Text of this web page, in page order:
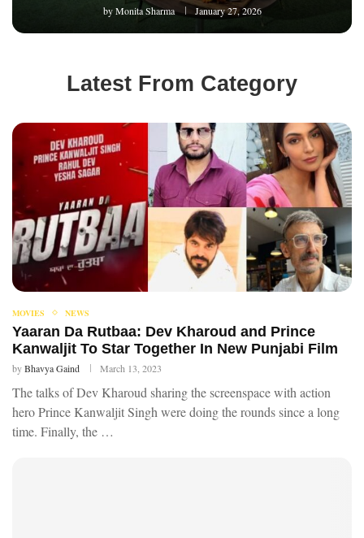
byMonita Sharma January 27, 2026
Latest From Category
MOVIES NEWS
Yaaran Da Rutbaa: Dev Kharoud and Prince
Kanwaljit To Star Together In New Punjabi Film
byBhavya Gaind March 13, 2023
The talks of Dev Kharoud sharing the screenspace with action
hero Prince Kanwaljit Singh were doing the rounds since a long
time. Finally, the …